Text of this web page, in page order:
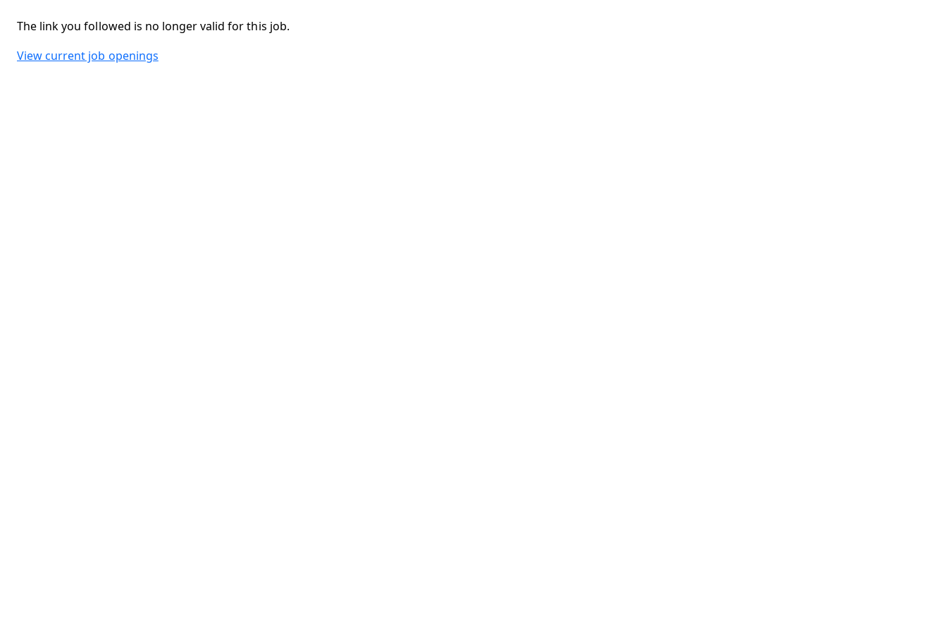
The link you followed is no longer valid for this job.
View current job openings